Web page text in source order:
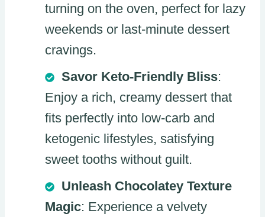
turning on the oven, perfect for lazy
weekends or last-minute dessert
cravings.
Savor Keto-Friendly Bliss:
Enjoy a rich, creamy dessert that
fits perfectly into low-carb and
ketogenic lifestyles, satisfying
sweet tooths without guilt.
Unleash Chocolatey Texture
Magic: Experience a velvety